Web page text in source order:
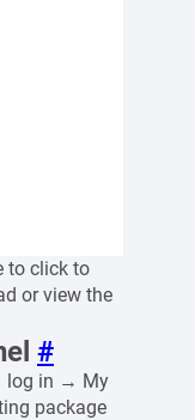
to click to
or view the
#
log in → My
package